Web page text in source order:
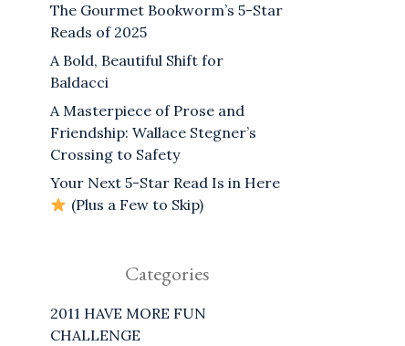
The Gourmet Bookworm’s 5-Star
Reads of 2025
A Bold, Beautiful Shift for
Baldacci
A Masterpiece of Prose and
Friendship: Wallace Stegner’s
Crossing to Safety
Your Next 5-Star Read Is in Here
(Plus a Few to Skip)
Categories
2011 HAVE MORE FUN
CHALLENGE